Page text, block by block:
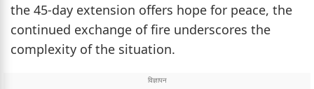
the 45-day extension offers hope for peace, the
continued exchange of fire underscores the
complexity of the situation.